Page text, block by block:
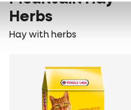
Herbs
Hay with herbs